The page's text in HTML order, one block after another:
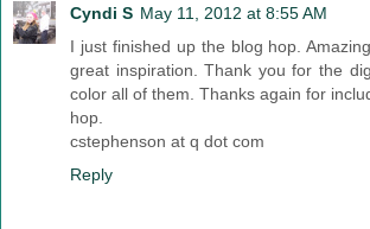
Cyndi S May 11, 2012 at 8:55 AM
I just finished up the blog hop.
great inspiration. Thank you for the
color all of them. Thanks again for
hop.
cstephenson at q dot com
Reply